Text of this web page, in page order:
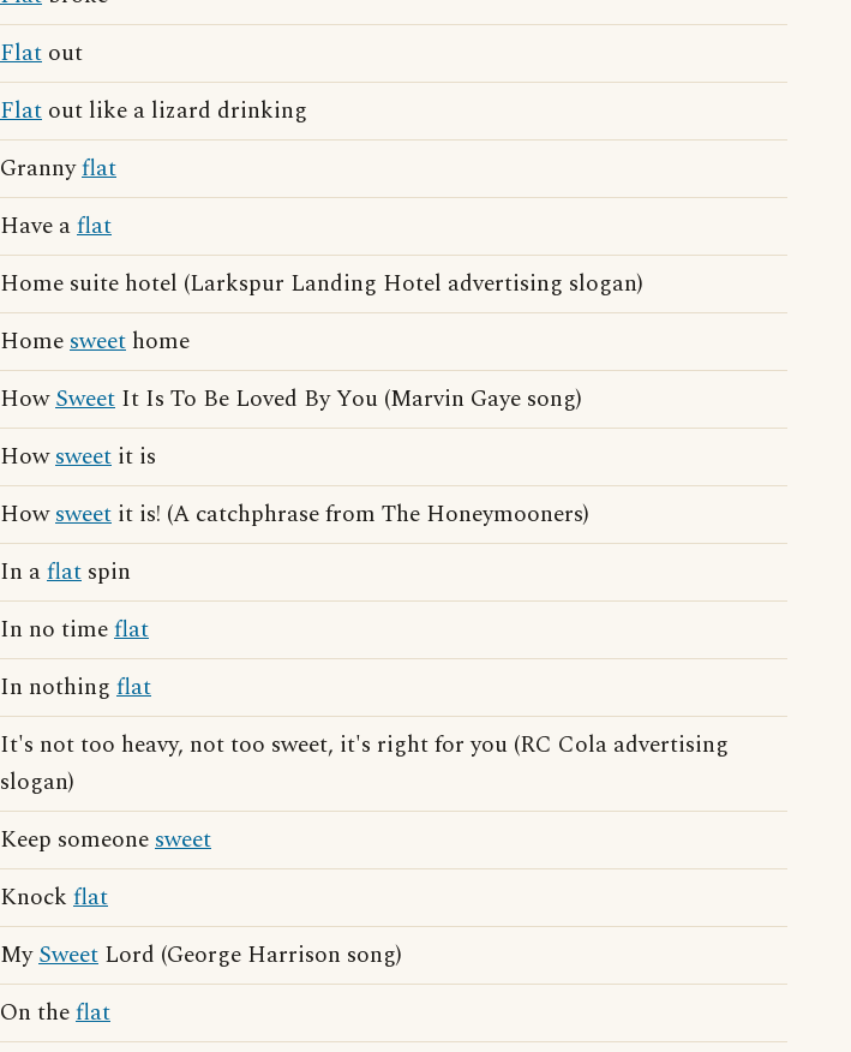
Flat out
Flat out like a lizard drinking
Grannyflat
Have aflat
Home suite hotel (Larkspur Landing Hotel advertising slogan)
Homesweet home
HowSweet It Is To Be Loved By You (Marvin Gaye song)
Howsweet it is
Howsweet it is! (A catchphrase from The Honeymooners)
In aflat spin
In no timeflat
In nothing flat
It's not too heavy, not too sweet, it's right for you (RC Cola advertising
slogan)
Keep someonesweet
Knock flat
MySweet Lord (George Harrison song)
On theflat